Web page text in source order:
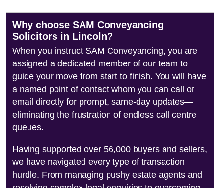
Why choose SAM Conveyancing
Solicitors in Lincoln?
When you instruct SAM Conveyancing, you are
assigned a dedicated member of our team to
guide your move from start to finish. You will have
a named point of contact whom you can call or
email directly for prompt, same-day updates—
eliminating the frustration of endless call centre
queues.
Having supported over 56,000 buyers and sellers,
we have navigated every type of transaction
hurdle. From managing pushy estate agents and